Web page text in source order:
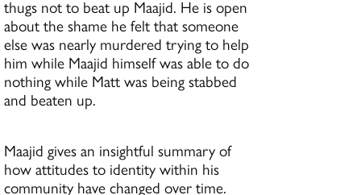
thugs not to beat up Maajid. He is open
about the shame he felt that someone
else was nearly murdered trying to help
him while Maajid himself was able to do
nothing while Matt was being stabbed
and beaten up.
Maajid gives an insightful summary of
how attitudes to identity within his
community have changed over time.